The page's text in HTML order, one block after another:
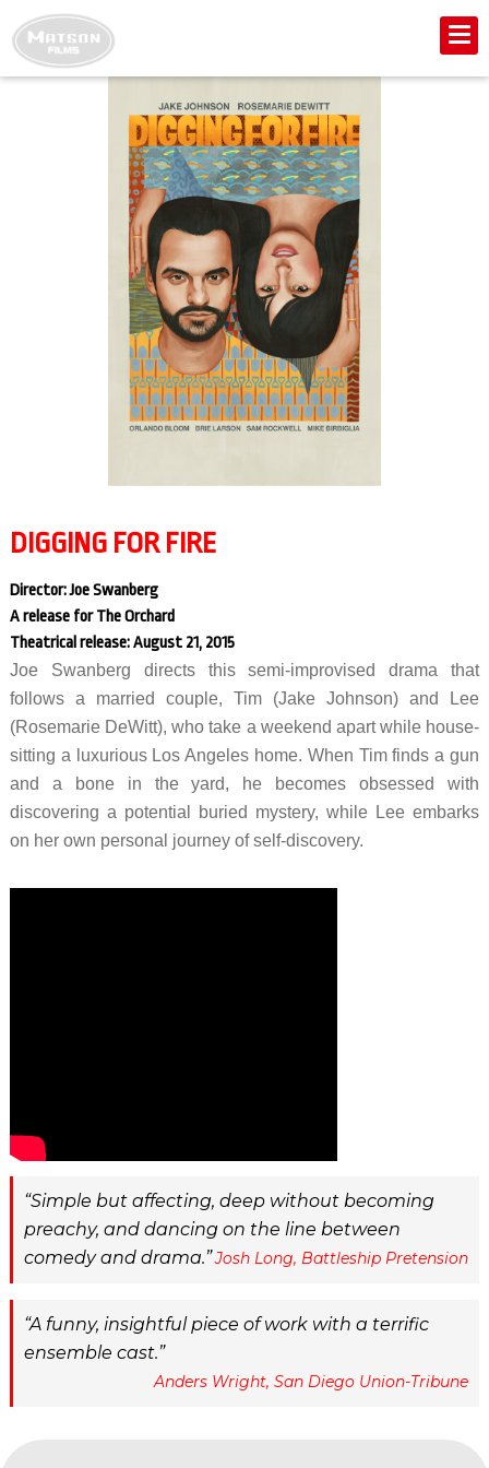
DIGGING FOR FIRE
Director: Joe Swanberg
A release for The Orchard
Theatrical release: August 21, 2015
Joe Swanberg directs this semi-improvised drama that
follows a married couple, Tim (Jake Johnson) and Lee
(Rosemarie DeWitt), who take a weekend apart while house-
sitting a luxurious Los Angeles home. When Tim finds a gun
and a bone in the yard, he becomes obsessed with
discovering a potential buried mystery, while Lee embarks
on her own personal journey of self-discovery.
Simple but affecting, deep without becoming
preachy, and dancing on the line between
comedy and drama. Josh Long, Battleship Pretension
A funny, insightful piece of work with a terrific
ensemble cast.
Anders Wright, San Diego Union-Tribune